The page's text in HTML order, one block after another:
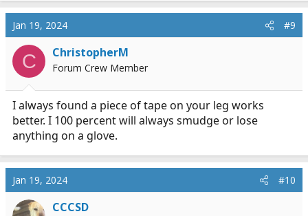
a
c
t
i
o
n
Jan 19, 2024 #9
C ChristopherM
Forum Crew Member
I always found a piece of tape on your leg works
better. I 100 percent will always smudge or lose
anything on a glove.
Jan 19, 2024 #10
CCCSD